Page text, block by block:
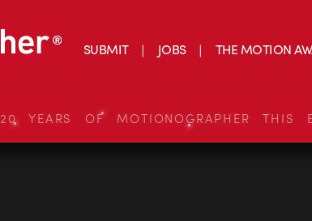
SUBMIT JOBS THE MOTION
20 YEARS OF MOTIONOGRAPHER